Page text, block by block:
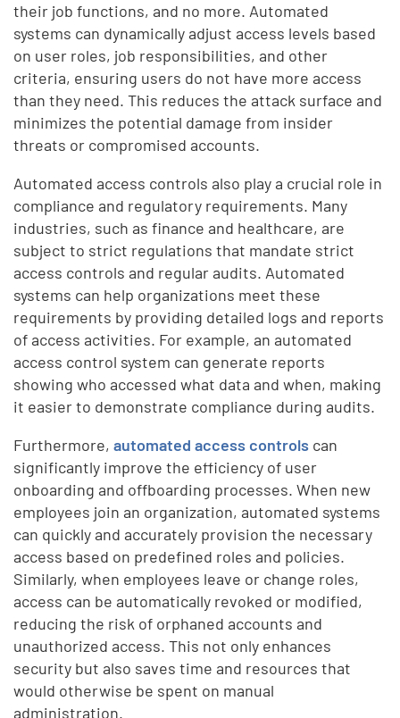
their job functions, and no more. Automated
systems can dynamically adjust access levels based
on user roles, job responsibilities, and other
criteria, ensuring users do not have more access
than they need. This reduces the attack surface and
minimizes the potential damage from insider
threats or compromised accounts.
Automated access controls also play a crucial role in
compliance and regulatory requirements. Many
industries, such as finance and healthcare, are
subject to strict regulations that mandate strict
access controls and regular audits. Automated
systems can help organizations meet these
requirements by providing detailed logs and reports
of access activities. For example, an automated
access control system can generate reports
showing who accessed what data and when, making
it easier to demonstrate compliance during audits.
Furthermore,automated access controls can
significantly improve the efficiency of user
onboarding and offboarding processes. When new
employees join an organization, automated systems
can quickly and accurately provision the necessary
access based on predefined roles and policies.
Similarly, when employees leave or change roles,
access can be automatically revoked or modified,
reducing the risk of orphaned accounts and
unauthorized access. This not only enhances
security but also saves time and resources that
would otherwise be spent on manual
administration.